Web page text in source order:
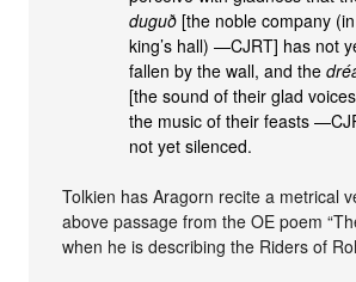
duguð [the noble company
king’s hall) —CJRT] has not
fallen by the wall, and the
[the sound of their glad
the music of their feasts
not yet silenced.
Tolkien has Aragorn recite a metrical
above passage from the OE poem
when he is describing the Riders of